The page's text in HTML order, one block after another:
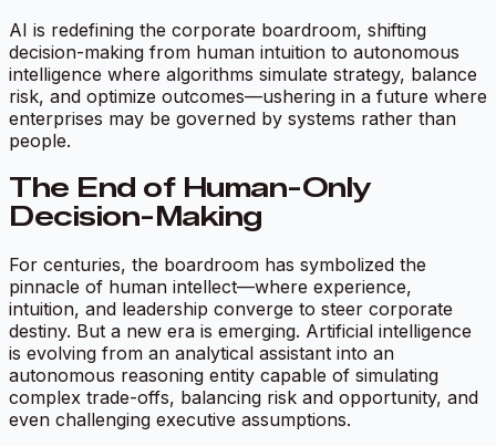
AI is redefining the corporate boardroom, shifting
decision-making from human intuition to autonomous
intelligence where algorithms simulate strategy, balance
risk, and optimize outcomes—ushering in a future where
enterprises may be governed by systems rather than
people.
The End of Human-Only
Decision-Making
For centuries, the boardroom has symbolized the
pinnacle of human intellect—where experience,
intuition, and leadership converge to steer corporate
destiny. But a new era is emerging. Artificial intelligence
is evolving from an analytical assistant into an
autonomous reasoning entity capable of simulating
complex trade-offs, balancing risk and opportunity, and
even challenging executive assumptions.